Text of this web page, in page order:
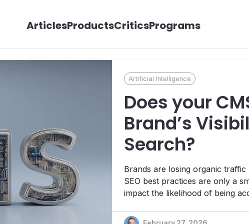
ArticlesProductsCriticsPrograms
Artificial Intelligence
Does your
Brand’s
Search?
Brands are losing organic
SEO best practices are only a
impact the likelihood of being
how your CMS enables